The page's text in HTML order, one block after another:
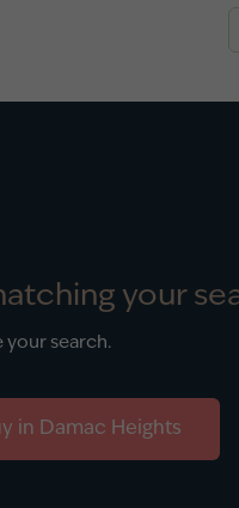
your
your search.
in Damac Heights